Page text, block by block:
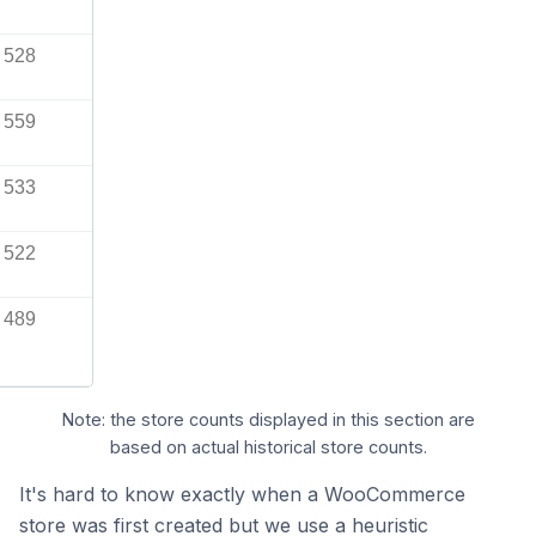
528
559
533
522
489
Note: the store counts displayed in this section are
based on actual historical store counts.
It's hard to know exactly when a WooCommerce
store was first created but we use a heuristic